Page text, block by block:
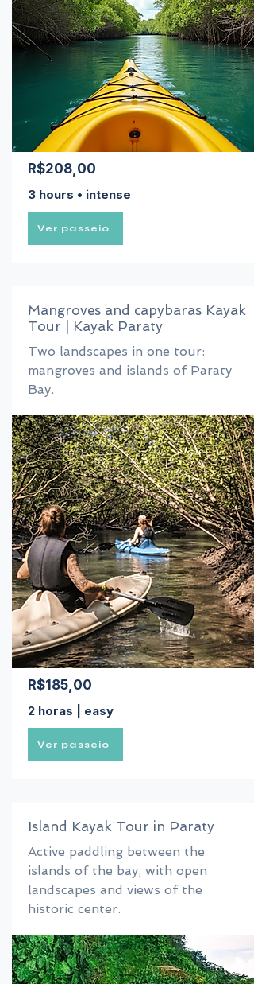
R$208,00
3 hours • intense
Ver passeio
Mangroves and capybaras Kayak
Tour | Kayak Paraty
Two landscapes in one tour:
mangroves and islands of Paraty
Bay.
R$185,00
2 horas | easy
Ver passeio
Island Kayak Tour in Paraty
Active paddling between the
islands of the bay, with open
landscapes and views of the
historic center.